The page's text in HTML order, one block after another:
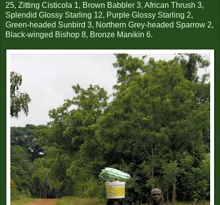
25, Zitting Cisticola 1, Brown Babbler 3, African Thrush 3,
Splendid Glossy Starling 12, Purple Glossy Starling 2,
Green-headed Sunbird 3, Northern Grey-headed Sparrow 2,
Black-winged Bishop 8, Bronze Manikin 6.